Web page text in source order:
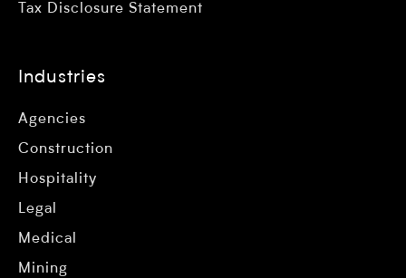
Tax Disclosure Statement
Industries
Agencies
Construction
Hospitality
Legal
Medical
Mining